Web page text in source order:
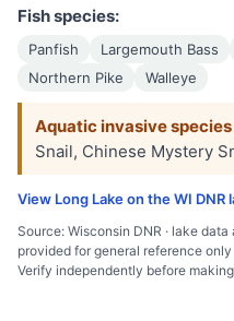
Fish species:
Panfish Largemouth Bass
Northern Pike
Walleye
Aquatic invasive
Snail, Chinese Mystery
View Long Lake on the WI DNR
Source: Wisconsin DNR · lake
provided for general reference
Verify independently before